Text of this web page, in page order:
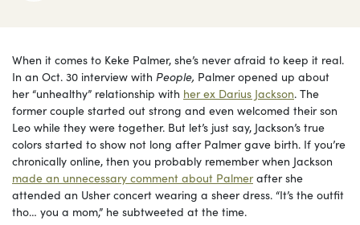
When it comes to Keke Palmer, she’s never afraid to keep it real.
In an Oct. 30 interview with People, Palmer opened up about
her “unhealthy” relationship with her ex Darius Jackson. The
former couple started out strong and even welcomed their son
Leo while they were together. But let’s just say, Jackson’s true
colors started to show not long after Palmer gave birth. If you’re
chronically online, then you probably remember when Jackson
made an unnecessary comment about Palmerafter she
attended an Usher concert wearing a sheer dress. “It’s the outfit
tho… you a mom,” he subtweeted at the time.